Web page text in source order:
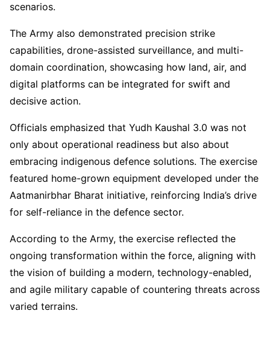
scenarios.
The Army also demonstrated precision strike
capabilities, drone-assisted surveillance, and multi-
domain coordination, showcasing how land, air, and
digital platforms can be integrated for swift and
decisive action.
Officials emphasized that Yudh Kaushal 3.0 was not
only about operational readiness but also about
embracing indigenous defence solutions. The exercise
featured home-grown equipment developed under the
Aatmanirbhar Bharat initiative, reinforcing India’s drive
for self-reliance in the defence sector.
According to the Army, the exercise reflected the
ongoing transformation within the force, aligning with
the vision of building a modern, technology-enabled,
and agile military capable of countering threats across
varied terrains.